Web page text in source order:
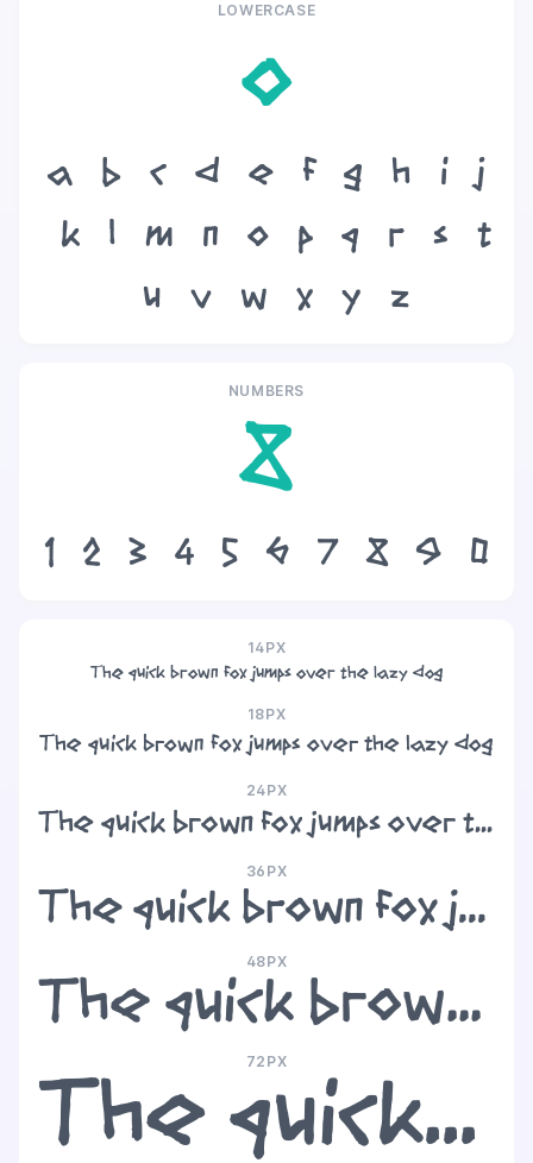
LOWERCASE
o
a b c d e f g h i
j
k
l m n o p q r s
t
u
v w x y z
NUMBERS
8
1 2 3 4 5 6 7 8 9 0
14PX
The quick brown fox jumps over the lazy dog
18PX
The quick brown fox jumps over the lazy dog
24PX
The quick brown fox jumps over the lazy dog
36PX
The quick brown fox jumps over the lazy dog
48PX
The quick brown fox jumps over the lazy dog
72PX
The quick brown fox jumps over the lazy dog